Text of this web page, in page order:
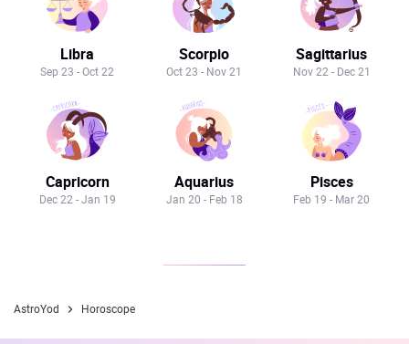
Libra
Sep 23 - Oct 22
Scorpio
Oct 23 - Nov 21
Sagittarius
Nov 22 - Dec 21
Capricorn
Dec 22 - Jan 19
Aquarius
Jan 20 - Feb 18
Pisces
Feb 19 - Mar 20
AstroYod Horoscope